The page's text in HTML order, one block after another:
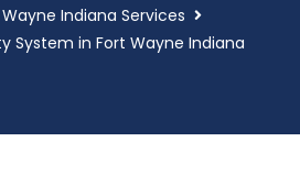
Indiana Services
System in Fort Wayne Indiana